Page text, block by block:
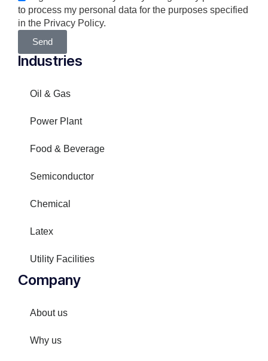
Company
About us
Why us
Industries
Oil & Gas
Power Plant
Food & Beverage
Semiconductor
Chemical
Latex
Utility Facilities
to process my personal data for the purposes specified
in the Privacy Policy.
Send